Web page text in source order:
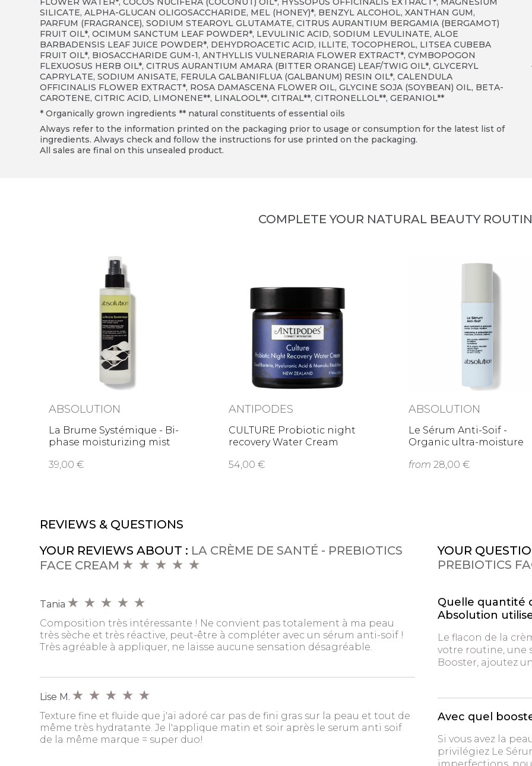
SILICATE, ALPHA-GLUCAN OLIGOSACCHARIDE, MEL (HONEY)*, BENZYL ALCOHOL, XANTHAN GUM,
PARFUM (FRAGRANCE), SODIUM STEAROYL GLUTAMATE, CITRUS AURANTIUM BERGAMIA (BERGAMOT)
FRUIT OIL*, OCIMUM SANCTUM LEAF POWDER*, LEVULINIC ACID, SODIUM LEVULINATE, ALOE
BARBADENSIS LEAF JUICE POWDER*, DEHYDROACETIC ACID, ILLITE, TOCOPHEROL, LITSEA CUBEBA
FRUIT OIL*, BIOSACCHARIDE GUM-1, ANTHYLLIS VULNERARIA FLOWER EXTRACT*, CYMBOPOGON
FLEXUOSUS HERB OIL*, CITRUS AURANTIUM AMARA (BITTER ORANGE) LEAF/TWIG OIL*, GLYCERYL
CAPRYLATE, SODIUM ANISATE, FERULA GALBANIFLUA (GALBANUM) RESIN OIL*, CALENDULA
OFFICINALIS FLOWER EXTRACT*, ROSA DAMASCENA FLOWER OIL, GLYCINE SOJA (SOYBEAN) OIL, BETA-
CAROTENE, CITRIC ACID, LIMONENE**, LINALOOL**, CITRAL**, CITRONELLOL**, GERANIOL**
* Organically grown ingredients ** natural constituents of essential oils
Always refer to the information printed on the packaging prior to usage or consumption for the latest list of
ingredients. Always check and follow the instructions for use printed on the packaging.
All sales are final on this unsealed product.
COMPLETE YOUR NATURAL BEAUTY
ABSOLUTION
La Brume Systémique - Bi-
phase moisturizing mist
39,00 €
ANTIPODES
CULTURE Probiotic night
recovery Water Cream
54,00 €
ABSOLUTION
Le Sérum Anti-Soif -
Organic ultra-moisture
from 28,00 €
REVIEWS & QUESTIONS
YOUR REVIEWS ABOUT : LA CRÈME DE SANTÉ - PREBIOTICS
FACE CREAM
Tania
Composition très intéressante ! Ne convient pas totalement à ma peau
très sèche et très réactive, peut-être à compléter avec un sérum anti-soif !
Très agréable à appliquer, ne laisse aucune sensation désagréable.
Lise M.
Texture fine et fluide que j'ai adoré car pas de fini gras sur la peau et tout de
même très hydratante. Je l'applique matin et soir après le serum anti soif
de la même marque = super duo!
YOUR
PREBIOTICS
Quelle quantité
Absolution
Le flacon de la
votre routine, une
Booster, ajoutez
Avec quel
Si vous avez la
privilégiez Le